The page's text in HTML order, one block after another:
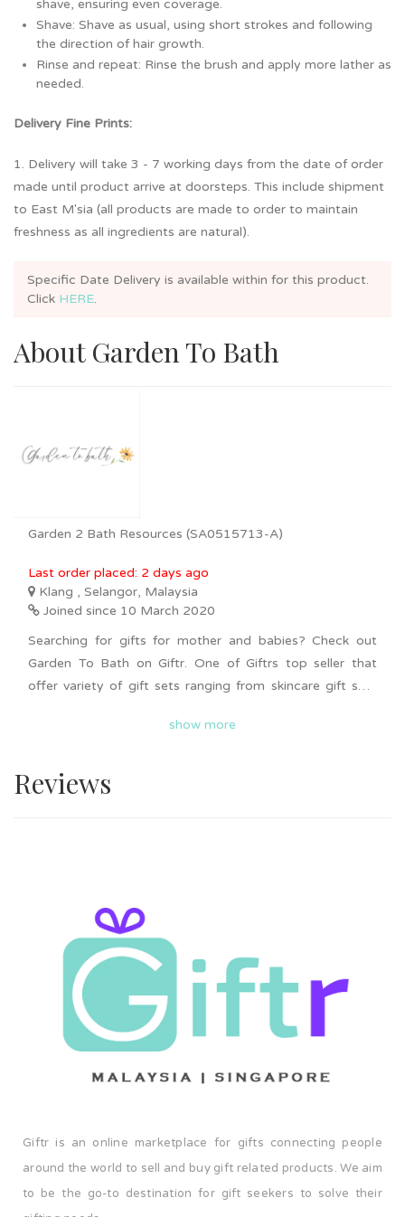
shave, ensuring even coverage.
Shave: Shave as usual, using short strokes and following
the direction of hair growth.
Rinse and repeat: Rinse the brush and apply more lather as
needed.
Delivery Fine Prints:
1. Delivery will take 3 - 7 working days from the date of order
made until product arrive at doorsteps. This include shipment
to East M'sia (all products are made to order to maintain
freshness as all ingredients are natural).
Specific Date Delivery is available within for this product.
Click HERE.
About Garden To Bath
Garden 2 Bath Resources (SA0515713-A)
Last order placed: 2 days ago
Klang , Selangor, Malaysia
Joined since 10 March 2020
Searching for gifts for mother and babies? Check out
Garden To Bath on Giftr. One of Giftrs top seller that
offer variety of gift sets ranging from skincare gift sets
well as pets gift sets. Gift sets varies from one and
cleansing balm, Loofah, facial serum and more.
Nationwide delivery is available. Bulk order is available
show more
Reviews
Giftr is an online marketplace for gifts connecting people
around the world to sell and buy gift related products. We aim
to be the go-to destination for gift seekers to solve their